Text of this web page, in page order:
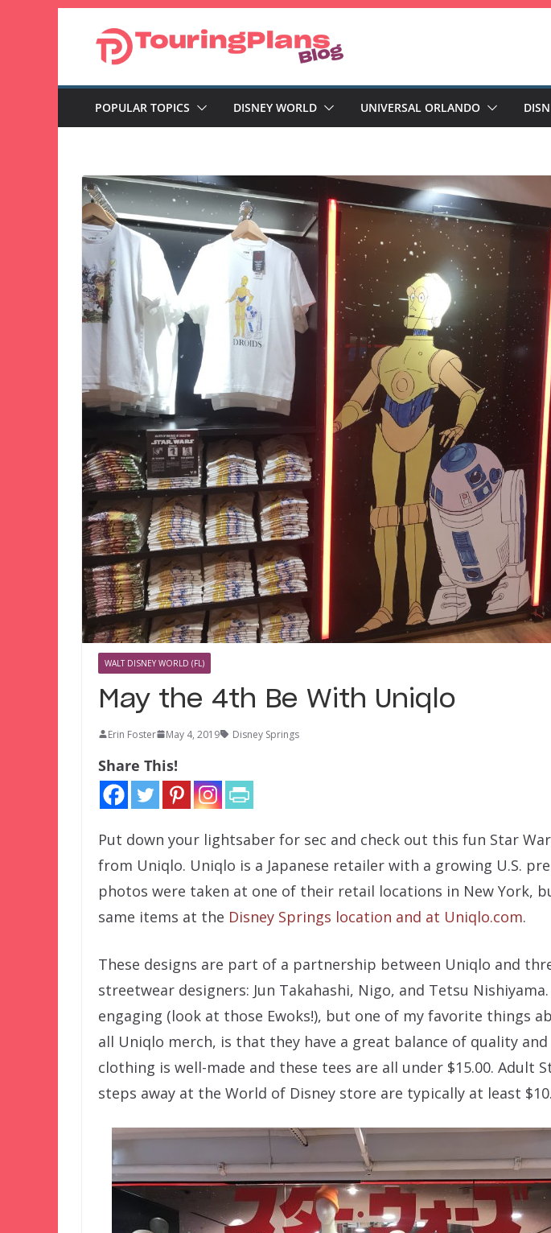
POPULAR TOPICS DISNEY WORLD UNIVERSAL ORLANDO
WALT DISNEY WORLD (FL)
May the 4th Be With Uniqlo
Erin Foster May 4, 2019 Disney Springs
Share This!
Put down your lightsaber for sec and check out this fun Star
from Uniqlo. Uniqlo is a Japanese retailer with a growing U.S.
photos were taken at one of their retail locations in New York,
same items at the Disney Springs location and at Uniqlo.com.
These designs are part of a partnership between Uniqlo and
streetwear designers: Jun Takahashi, Nigo, and Tetsu
engaging (look at those Ewoks!), but one of my favorite things
all Uniqlo merch, is that they have a great balance of quality
clothing is well-made and these tees are all under $15.00. Adult
steps away at the World of Disney store are typically at least